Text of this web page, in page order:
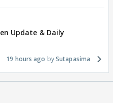
Update & Daily
19 hours ago Sutapasima